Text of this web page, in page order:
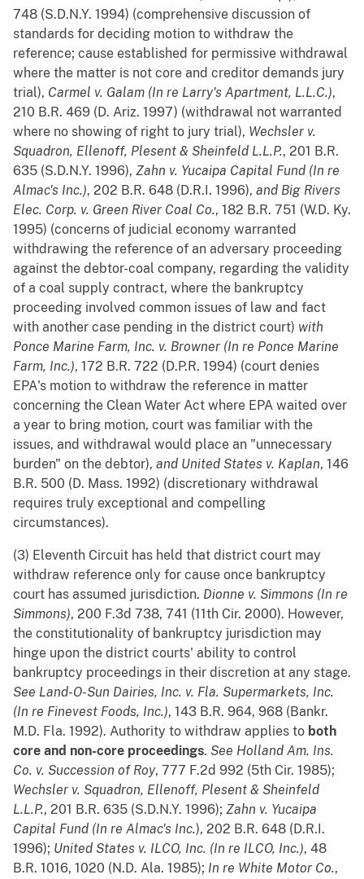
748 (S.D.N.Y. 1994) (comprehensive discussion of
standards for deciding motion to withdraw the
reference; cause established for permissive withdrawal
where the matter is not core and creditor demands jury
trial), Carmel v. Galam (In re Larry's Apartment, L.L.C.),
210 B.R. 469 (D. Ariz. 1997) (withdrawal not warranted
where no showing of right to jury trial), Wechsler v.
Squadron, Ellenoff, Plesent & Sheinfeld L.L.P., 201 B.R.
635 (S.D.N.Y. 1996), Zahn v. Yucaipa Capital Fund (In re
Almac's Inc.), 202 B.R. 648 (D.R.I. 1996), and Big Rivers
Elec. Corp. v. Green River Coal Co., 182 B.R. 751 (W.D. Ky.
1995) (concerns of judicial economy warranted
withdrawing the reference of an adversary proceeding
against the debtor-coal company, regarding the validity
of a coal supply contract, where the bankruptcy
proceeding involved common issues of law and fact
with another case pending in the district court) with
Ponce Marine Farm, Inc. v. Browner (In re Ponce Marine
Farm, Inc.), 172 B.R. 722 (D.P.R. 1994) (court denies
EPA's motion to withdraw the reference in matter
concerning the Clean Water Act where EPA waited over
a year to bring motion, court was familiar with the
issues, and withdrawal would place an "unnecessary
burden" on the debtor), and United States v. Kaplan, 146
B.R. 500 (D. Mass. 1992) (discretionary withdrawal
requires truly exceptional and compelling
circumstances).
(3) Eleventh Circuit has held that district court may
withdraw reference only for cause once bankruptcy
court has assumed jurisdiction. Dionne v. Simmons (In re
Simmons), 200 F.3d 738, 741 (11th Cir. 2000). However,
the constitutionality of bankruptcy jurisdiction may
hinge upon the district courts' ability to control
bankruptcy proceedings in their discretion at any stage.
See Land-O-Sun Dairies, Inc. v. Fla. Supermarkets, Inc.
(In re Finevest Foods, Inc.), 143 B.R. 964, 968 (Bankr.
M.D. Fla. 1992). Authority to withdraw applies to both
core and non-core proceedings. See Holland Am. Ins.
Co. v. Succession of Roy, 777 F.2d 992 (5th Cir. 1985);
Wechsler v. Squadron, Ellenoff, Plesent & Sheinfeld
L.L.P., 201 B.R. 635 (S.D.N.Y. 1996); Zahn v. Yucaipa
Capital Fund (In re Almac's Inc.), 202 B.R. 648 (D.R.I.
1996); United States v. ILCO, Inc. (In re ILCO, Inc.), 48
B.R. 1016, 1020 (N.D. Ala. 1985); In re White Motor Co.,